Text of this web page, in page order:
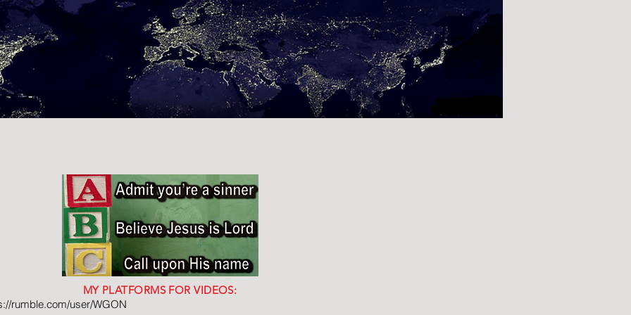
MY PLATFORMS FOR VIDEOS:
rumble.com/user/WGON